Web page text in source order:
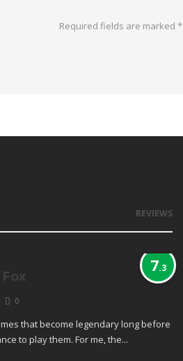
Required fields are marked*
REVIEWS
7.3
0
that become legendary long before
to play them. For me, the...